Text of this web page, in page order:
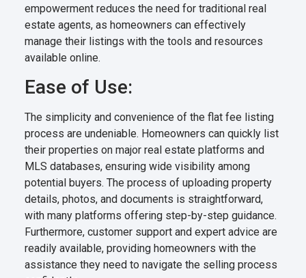
empowerment reduces the need for traditional real
estate agents, as homeowners can effectively
manage their listings with the tools and resources
available online.
Ease of Use:
The simplicity and convenience of the flat fee listing
process are undeniable. Homeowners can quickly list
their properties on major real estate platforms and
MLS databases, ensuring wide visibility among
potential buyers. The process of uploading property
details, photos, and documents is straightforward,
with many platforms offering step-by-step guidance.
Furthermore, customer support and expert advice are
readily available, providing homeowners with the
assistance they need to navigate the selling process